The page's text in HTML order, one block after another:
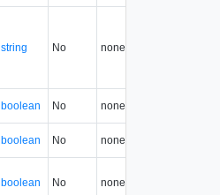
string No none
boolean No none
boolean No none
boolean No none